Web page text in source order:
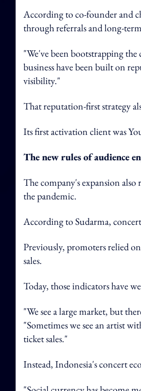
According to co-founder and
through referrals and long-
"We've been bootstrapping
business have been built on
visibility."
That reputation-first strategy
Its first activation client was
The new rules of audience
The company's expansion also
the pandemic.
According to Sudarma,
Previously, promoters relied
sales.
Today, those indicators have
"We see a large market, but
"Sometimes we see an artist
ticket sales."
Instead, Indonesia's concert